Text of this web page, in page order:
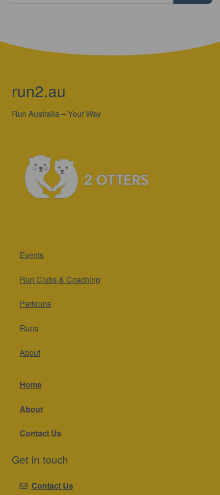
run2.au
Run Australia – Your Way
Events
Run Clubs & Coaching
Parkruns
Runs
About
Home
About
Contact Us
Get in touch
Contact Us